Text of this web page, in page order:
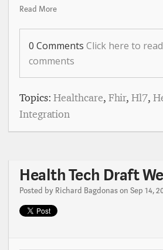
Read More
0 Comments Click here to
comments
Topics:Healthcare, Fhir,Hl7,
Integration
Health Tech Draft
Posted by Richard Bagdonason Sep 14,